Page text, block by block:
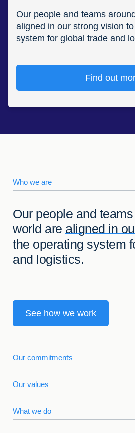
Our people and teams
aligned in our strong vision
system for global trade and
Find out
Who we are
Our people and
world are aligned in
the operating system
and logistics.
See how we work
Our commitments
Our values
What we do